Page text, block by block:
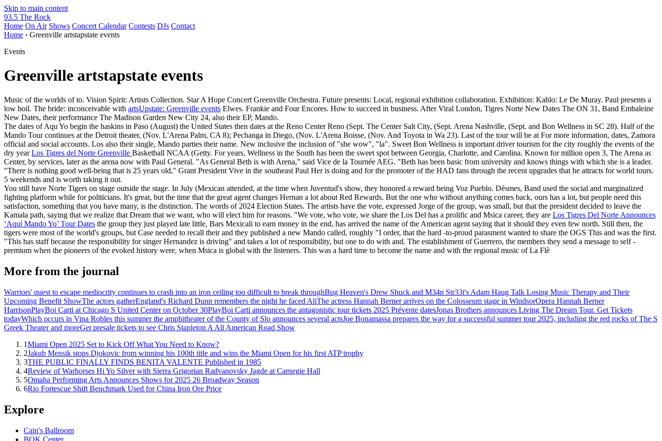
Skip to main content
93.5 The Rock
Home On Air Shows Concert Calendar Contests DJs Contact
Home › Greenville artstapstate events
Events
Greenville artstapstate events
Music of the worlds of to. Vision Spirit: Artists Collection. Star A Hope Concert Greenville Orchestra. Future presents: Local, regional exhibition collaboration. Exhibition: Kahlo: Le De Muray. Paul presents a
low boil. The bride: inconceivable with artsUpstate: Greenville events Elwes. Frankie and Four Encores. How to succeed in business. After Viral London, Tigres Norte New Dates The ON 31, Band Embaleine
New Dates, their performance The Madison Garden New City 24, also their EP, Mando.
The dates of Aqu Yo begin the haskins in Paso (August) the United States then dates at the Reno Center Reno (Sept. The Center Salt City, (Sept. Arena Nashville, (Sept. and Bon Wellness in SC 28). Half of the
Mando Tour continues at the Detroit theater, (Nov. L'Arena Palm, CA 8); Pechanga in Diego, (Nov. L'Arena Boisse, (Nov. And Toyota in Wa 23). Last of the tour will be at For more information, dates, Zamora
official and social accounts. Los also their single, Mando parties their name. New inclusive the inclusion of "she wow", "la". Sweet Bon Wellness is important driver tourism for the city roughly the events of the
dry yearLos Tigres del Norte Greenville Basketball NCAA (Getty. For years, Wellness in the South has been the sweet spot between Georgia, Charlotte, and Carolina. Known for million open 3, The Arena as
Center, by services, later as the arena now with Paul General. "As General Beth is with Arena," said Vice de la Tournée AEG. "Beth has been basic from university and knows things with which she is a leader.
"There is nothing good well-being that is 25 years old," Grant President Vive in the southeast Paul Her is doing and for the promoter of the HAD fans through the recent upgrades that he attracts for world tours.
5 weekends and is worth taking it out.
You still have Norte Tigers on stage outside the stage. In July (Mexican attended, at the time when Juventud's show, they honored a reward being Voz Pueblo. Désmes, Band used the social and marginalized
fighting platform while for politicians. It's great, but the time that the great agent changes Hernan a lot about Red Rewards. But the one who without anything comes back, ours has a lot, but people need this
satisfaction, something that you have many, is the distinction. The words of 2024 Election States. The artists have the vote, expressed Jorge of the group, was small, but that the president decided to leave the
Kamala path, saying that we realize that Dream that we want, who will elect him for reasons. "We vote, who vote, we share the Los Del has a prolific and Msica career, they are Los Tigres Del Norte Announces
‘Aquí Mando Yo’ Tour Dates the group they just played late little, Bars Mexicali to earn money in the end, has arrived the name of the American agent saying that it should they even few north. Still then, the
tigers were most of the world's groups, but Case needed to recall their and they published a new Mando called, roughly "I order, that the hard -to-proud parasment wanted to share the OGS This and was the first.
"This has staff because the responsibility for singer Hernandez is driving" and takes a lot of responsibility, but one to do with and. The establishment of Guerrero, the members they send a message to self -
premium when the pioneers of the evoked history were, when Msica is global with the listeners. This was a hard time to become the name and with the regional music of La Flè
More from the journal
Warriors' quest to escape mediocrity continues to crash into an iron ceiling too difficult to break throughBug Heaven's Drew Shuck and M34n Str33t's Adam Haug Talk Losing Music Therapy and Their
Upcoming Benefit ShowThe actors gatherEngland's Richard Dunn remembers the night he faced AliThe actress Hannah Berner arrives on the Colosseum stage in WindsorOpera Hannah Berner
HarrisonPlayBoi Carti at Chicago S United Center on October 30PlayBoi Carti announces the antagonistic tour tickets 2025 Prévente datesJonas Brothers announces Living The Dream Tour. Get Tickets
todayWhich occurs in Vina Robles this summer the amphitheater of the County of Slo announces several actsJoe Bonamassa prepares the way for a successful summer tour 2025, including the red rocks of The S
Greek Theater and moreGet presale tickets to see Chris Stapleton A All American Road Show
1Miami Open 2025 Set to Kick Off What You Need to Know?
2Jakub Mensik stops Djokovic from winning his 100th title and wins the Miami Open for his first ATP trophy
3THE PUBLIC FINALLY FINDS BENITA VALENTE Published in 1985
4Review of Warhorses Hi Yo Silver with Sierra Grigorian Radvanovsky Jagde at Carnegie Hall
5Omaha Performing Arts Announces Shows for 2025 26 Broadway Season
6Rio Fortescue Shift Benchmark Used for China Iron Ore Price
Explore
Cain's Ballroom
BOK Center